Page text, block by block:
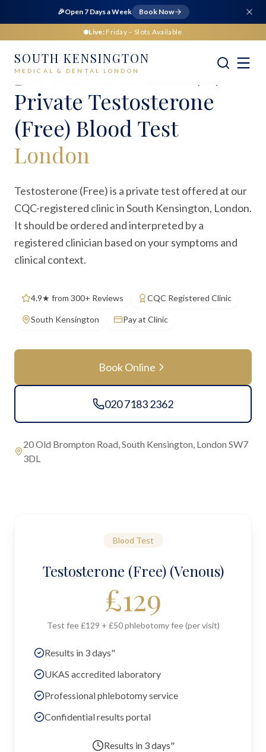
🎉Open 7 Days a Week Book Now
Live: Friday – Slots Available
SOUTH KENSINGTON
MEDICAL & DENTAL LONDON
Private Testosterone
(Free) Blood Test
London
Testosterone (Free) is a private test offered at our
CQC-registered clinic in South Kensington, London.
It should be ordered and interpreted by a
registered clinician based on your symptoms and
clinical context.
4.9★ from 300+ Reviews CQC Registered Clinic
South Kensington Pay at Clinic
Book Online
020 7183 2362
20 Old Brompton Road, South Kensington, London SW7
3DL
Blood Test
Testosterone (Free) (Venous)
£129
Test fee £129 + £50 phlebotomy fee (per visit)
Results in 3 days"
UKAS accredited laboratory
Professional phlebotomy service
Confidential results portal
Results in 3 days"